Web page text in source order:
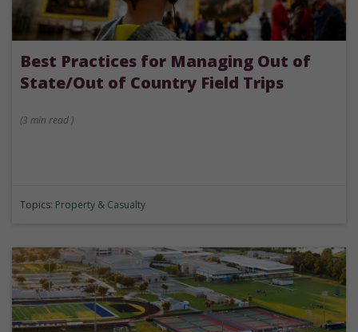
Best Practices for Managing Out of
State/Out of Country Field Trips
(3 min read )
Topics: Property & Casualty